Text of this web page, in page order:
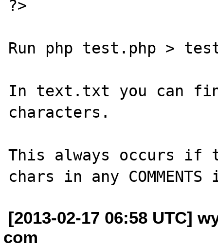
?>
Run php test.php >
In text.txt you can
characters.
This always occurs if
[2013-02-17 06:58 UTC]
com